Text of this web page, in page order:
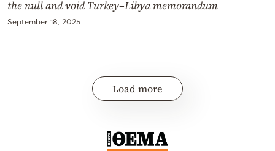
the null and void Turkey–Libya memorandum
September 18, 2025
Load more